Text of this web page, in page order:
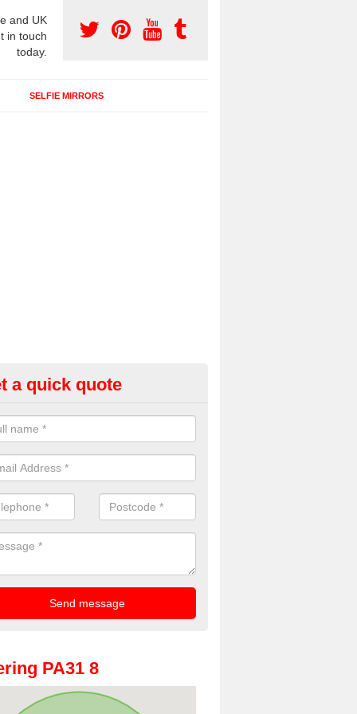
and UK
in touch
today.
SELFIE MIRRORS
Booth Hire for Parties in
offer the very best prices for premium photo booth hire for
please fill in our contact box now!
a quick quote
PA31 8